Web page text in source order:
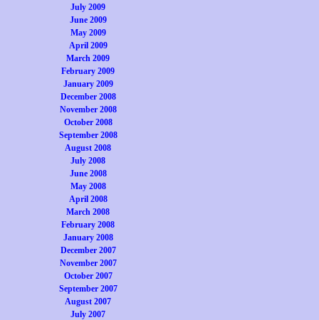
July 2009
June 2009
May 2009
April 2009
March 2009
February 2009
January 2009
December 2008
November 2008
October 2008
September 2008
August 2008
July 2008
June 2008
May 2008
April 2008
March 2008
February 2008
January 2008
December 2007
November 2007
October 2007
September 2007
August 2007
July 2007